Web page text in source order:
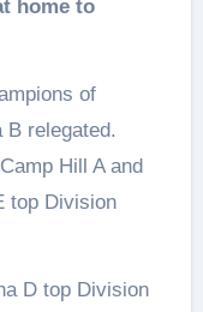
home to
of
B relegated.
Hill A and
top Division
D top Division